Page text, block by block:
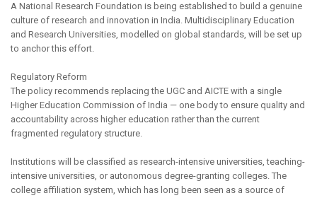
A National Research Foundation is being established to build a genuine
culture of research and innovation in India. Multidisciplinary Education
and Research Universities, modelled on global standards, will be set up
to anchor this effort.
Regulatory Reform
The policy recommends replacing the UGC and AICTE with a single
Higher Education Commission of India — one body to ensure quality and
accountability across higher education rather than the current
fragmented regulatory structure.
Institutions will be classified as research-intensive universities, teaching-
intensive universities, or autonomous degree-granting colleges. The
college affiliation system, which has long been seen as a source of